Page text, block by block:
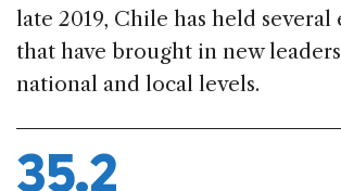
late 2019, Chile has held several
that have brought in new
national and local levels.
35.2